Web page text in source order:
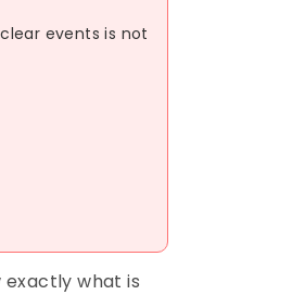
events is not
what is